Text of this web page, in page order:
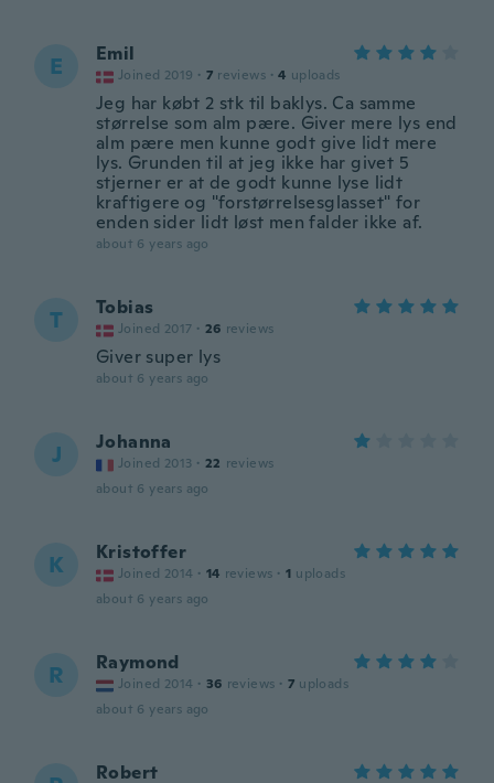
E Emil
Joined 2019 · 7 reviews · 4 uploads
Jeg har købt 2 stk til baklys. Ca samme
størrelse som alm pære. Giver mere lys end
alm pære men kunne godt give lidt mere
lys. Grunden til at jeg ikke har givet 5
stjerner er at de godt kunne lyse lidt
kraftigere og "forstørrelsesglasset" for
enden sider lidt løst men falder ikke af.
about 6 years ago
T Tobias
Joined 2017 · 26 reviews
Giver super lys
about 6 years ago
J Johanna
Joined 2013 · 22 reviews
about 6 years ago
K Kristoffer
Joined 2014 · 14 reviews · 1 uploads
about 6 years ago
R Raymond
Joined 2014 · 36 reviews · 7 uploads
about 6 years ago
Robert